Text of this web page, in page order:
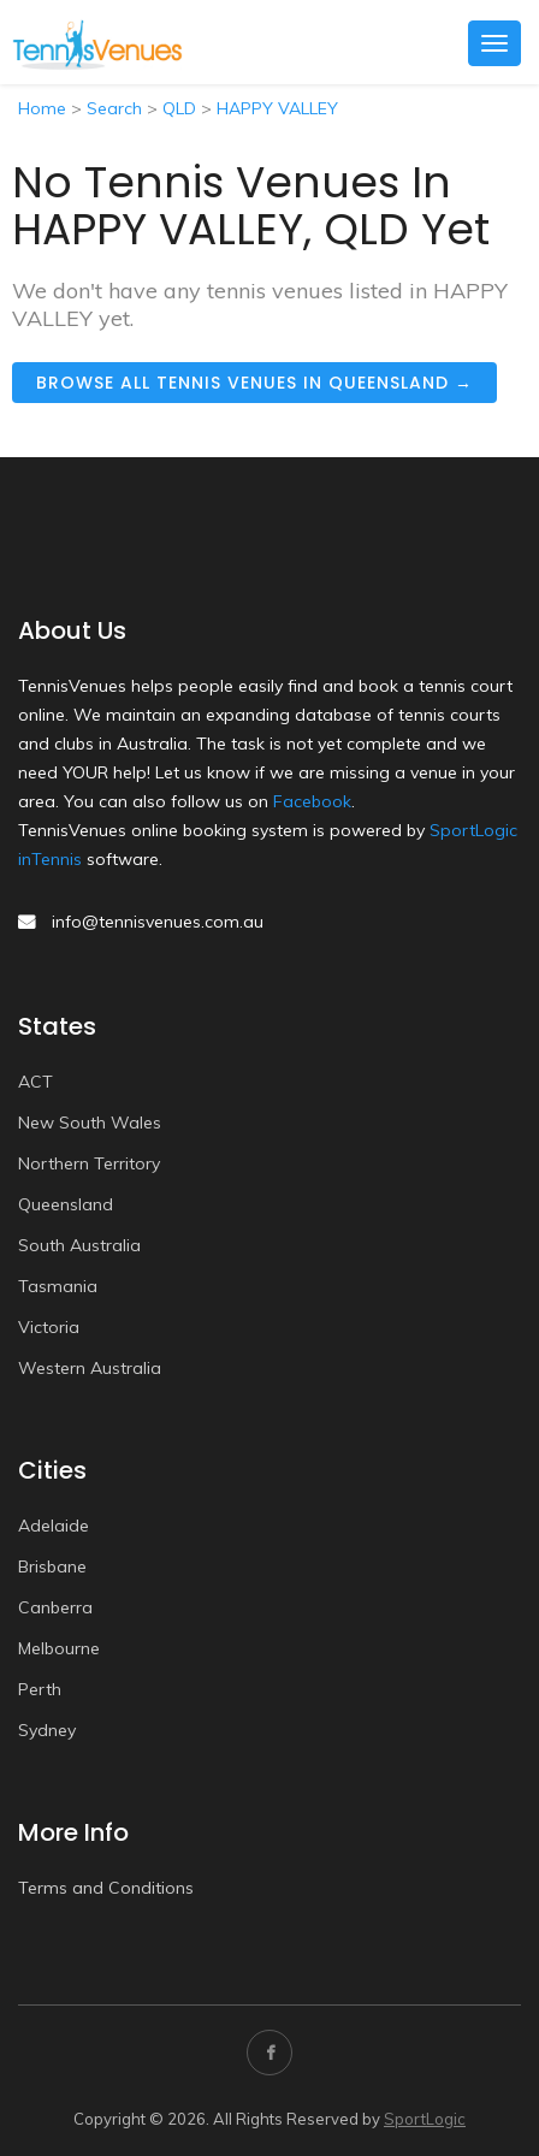
Home > Search > QLD > HAPPY VALLEY
No Tennis Venues In
HAPPY VALLEY, QLD Yet
We don't have any tennis venues listed in HAPPY
VALLEY yet.
BROWSE ALL TENNIS VENUES IN QUEENSLAND →
About Us
TennisVenues helps people easily find and book a tennis court
online. We maintain an expanding database of tennis courts
and clubs in Australia. The task is not yet complete and we
need YOUR help! Let us know if we are missing a venue in your
area. You can also follow us on Facebook.
TennisVenues online booking system is powered by SportLogic
inTennis software.
info@tennisvenues.com.au
States
ACT
New South Wales
Northern Territory
Queensland
South Australia
Tasmania
Victoria
Western Australia
Cities
Adelaide
Brisbane
Canberra
Melbourne
Perth
Sydney
More Info
Terms and Conditions
Copyright © 2026. All Rights Reserved by SportLogic